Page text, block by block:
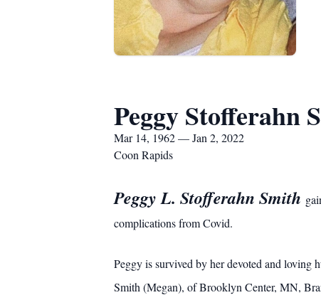
Peggy Stofferahn
Mar 14, 1962 — Jan 2, 2022
Coon Rapids
Peggy L. Stofferahn Smith
complications from Covid.
Peggy is survived by her devoted and
Smith (Megan), of Brooklyn Center, MN,